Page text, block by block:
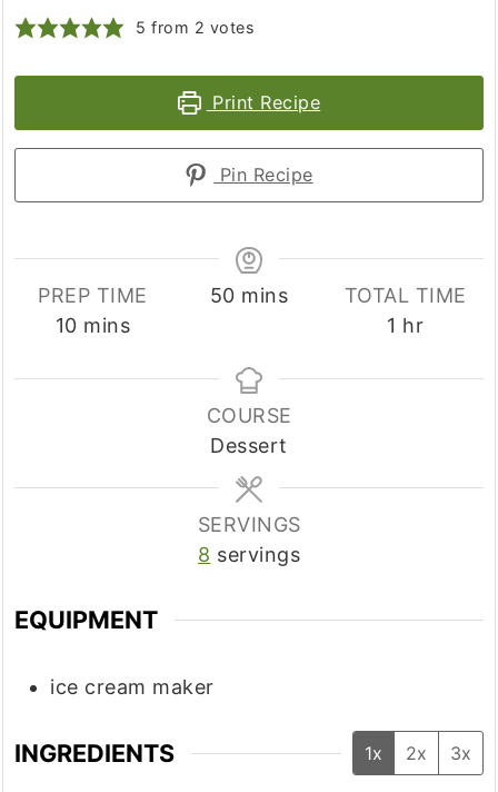
5 from 2 votes
Print Recipe
Pin Recipe
PREP TIME
10minutes
mins
50minutes
mins
TOTAL TIME
1 hour
hr
COURSE
Dessert
SERVINGS
8 servings
EQUIPMENT
ice cream maker
INGREDIENTS 1x 2x 3x